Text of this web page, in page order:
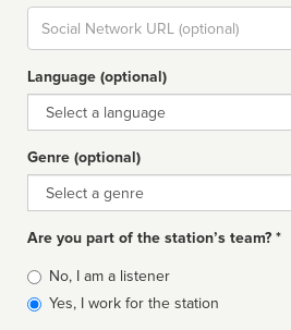
Social
url
Language (optional)
Language
Genre (optional)
Genre
Are you part of the station’s team? *
Is
affiliated
No, I am a listener
Yes, I work for the station